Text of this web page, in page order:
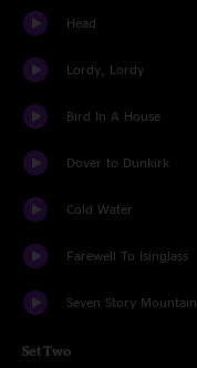
Head
Lordy, Lordy
Bird In A House
Dover to Dunkirk
Cold Water
Farewell To Isinglass
Seven Story Mountain
Set Two